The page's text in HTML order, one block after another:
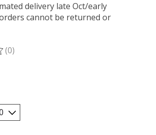
delivery late Oct/early
cannot be returned or
product is
(0)